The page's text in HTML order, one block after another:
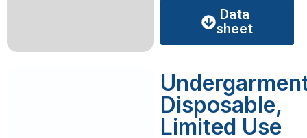
Data
sheet
Disposable,
Limited Use